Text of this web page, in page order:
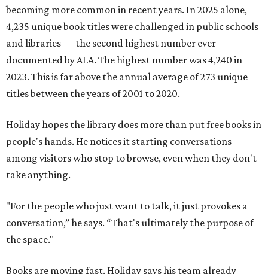
becoming more common in recent years. In 2025 alone,
4,235 unique book titles were challenged in public schools
and libraries — the second highest number ever
documented by ALA. The highest number was 4,240 in
2023. This is far above the annual average of 273 unique
titles between the years of 2001 to 2020.
Holiday hopes the library does more than put free books in
people's hands. He notices it starting conversations
among visitors who stop to browse, even when they don't
take anything.
"For the people who just want to talk, it just provokes a
conversation,” he says. “That's ultimately the purpose of
the space."
Books are moving fast. Holiday says his team already